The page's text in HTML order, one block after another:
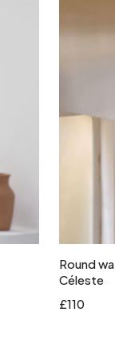
Round
Céleste
£110